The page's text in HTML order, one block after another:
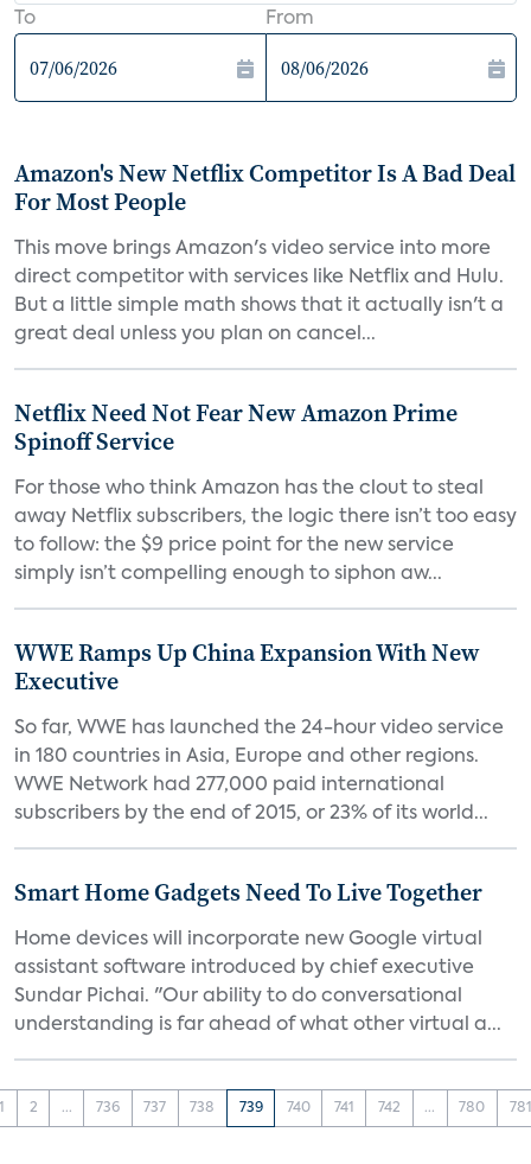
To From
Amazon's New Netflix Competitor Is A Bad Deal
For Most People
This move brings Amazon's video service into more
direct competitor with services like Netflix and Hulu.
But a little simple math shows that it actually isn't a
great deal unless you plan on cancel...
Netflix Need Not Fear New Amazon Prime
Spinoff Service
For those who think Amazon has the clout to steal
away Netflix subscribers, the logic there isn’t too easy
to follow: the $9 price point for the new service
simply isn’t compelling enough to siphon aw...
WWE Ramps Up China Expansion With New
Executive
So far, WWE has launched the 24-hour video service
in 180 countries in Asia, Europe and other regions.
WWE Network had 277,000 paid international
subscribers by the end of 2015, or 23% of its world...
Smart Home Gadgets Need To Live Together
Home devices will incorporate new Google virtual
assistant software introduced by chief executive
Sundar Pichai. "Our ability to do conversational
understanding is far ahead of what other virtual a...
1 2 ... 736 737 738 739 740 741 742 ... 780 781